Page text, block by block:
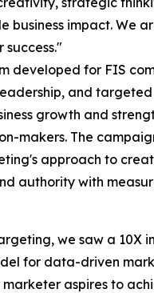
business impact. We
developed for FIS
and
growth and
makers. The
approach to
authority with
we saw a 10X
for data-driven
aspires to